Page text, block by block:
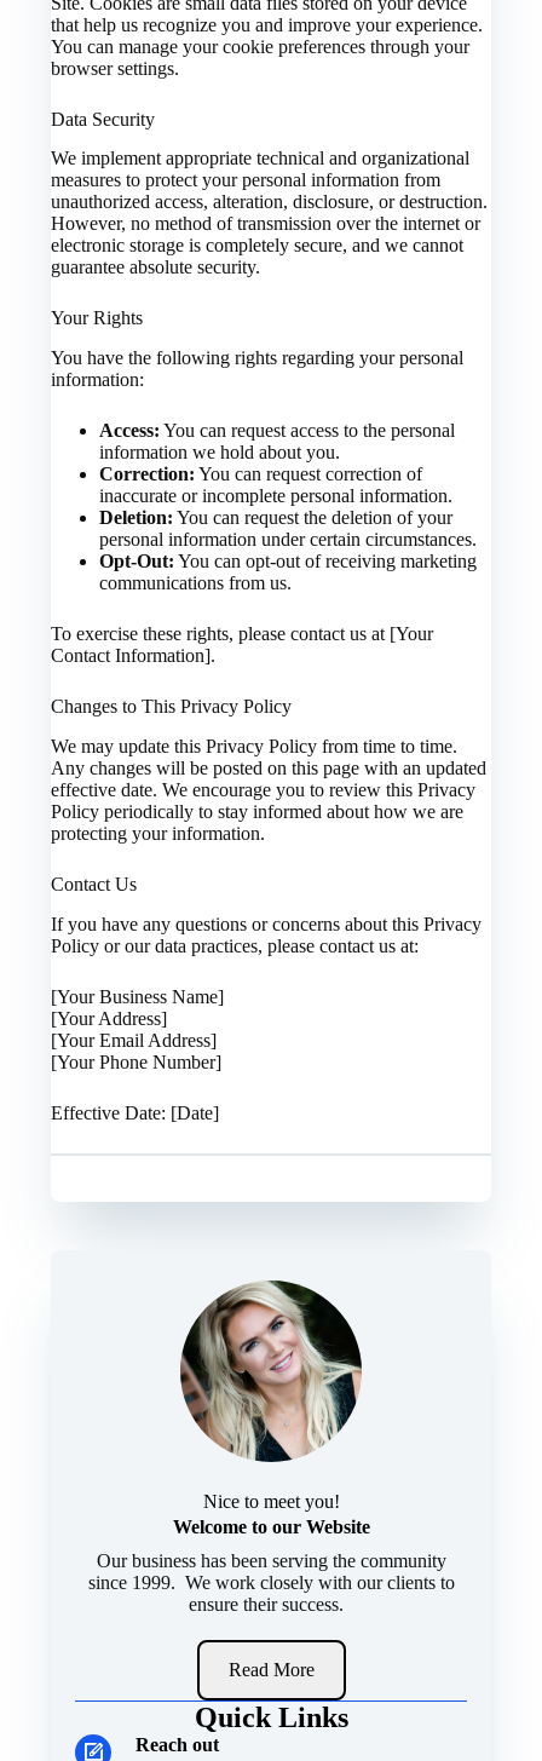
that help us recognize you and improve your experience.
You can manage your cookie preferences through your
browser settings.
Data Security
We implement appropriate technical and organizational
measures to protect your personal information from
unauthorized access, alteration, disclosure, or destruction.
However, no method of transmission over the internet or
electronic storage is completely secure, and we cannot
guarantee absolute security.
Your Rights
You have the following rights regarding your personal
information:
Access: You can request access to the personal
information we hold about you.
Correction: You can request correction of
inaccurate or incomplete personal information.
Deletion: You can request the deletion of your
personal information under certain circumstances.
Opt-Out: You can opt-out of receiving marketing
communications from us.
To exercise these rights, please contact us at [Your
Contact Information].
Changes to This Privacy Policy
We may update this Privacy Policy from time to time.
Any changes will be posted on this page with an updated
effective date. We encourage you to review this Privacy
Policy periodically to stay informed about how we are
protecting your information.
Contact Us
If you have any questions or concerns about this Privacy
Policy or our data practices, please contact us at:
[Your Business Name]
[Your Address]
[Your Email Address]
[Your Phone Number]
Effective Date: [Date]
Nice to meet you!
Welcome to our Website
Our business has been serving the community
since 1999. We work closely with our clients to
ensure their success.
Read More
Quick Links
Reach out